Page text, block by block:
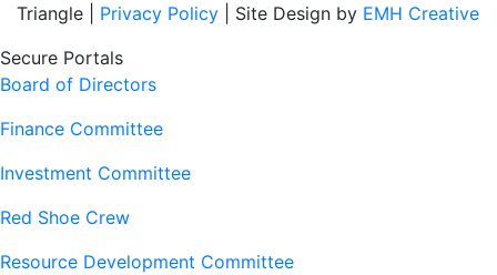
Triangle | Privacy Policy | Site Design by EMH Creative
Secure Portals
Board of Directors
Finance Committee
Investment Committee
Red Shoe Crew
Resource Development Committee